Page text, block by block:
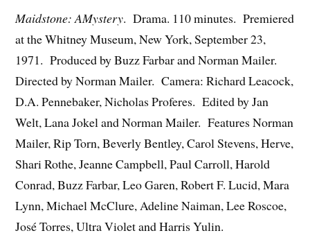
Maidstone: AMystery. Drama. 110 minutes. Premiered
at the Whitney Museum, New York, September 23,
1971. Produced by Buzz Farbar and Norman Mailer.
Directed by Norman Mailer. Camera: Richard Leacock,
D.A. Pennebaker, Nicholas Proferes. Edited by Jan
Welt, Lana Jokel and Norman Mailer. Features Norman
Mailer, Rip Torn, Beverly Bentley, Carol Stevens, Herve,
Shari Rothe, Jeanne Campbell, Paul Carroll, Harold
Conrad, Buzz Farbar, Leo Garen, Robert F. Lucid, Mara
Lynn, Michael McClure, Adeline Naiman, Lee Roscoe,
José Torres, Ultra Violet and Harris Yulin.